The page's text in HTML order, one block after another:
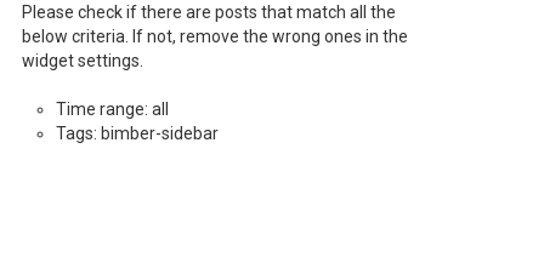
Please check if there are posts that match all the
below criteria. If not, remove the wrong ones in the
widget settings.
Time range: all
Tags: bimber-sidebar